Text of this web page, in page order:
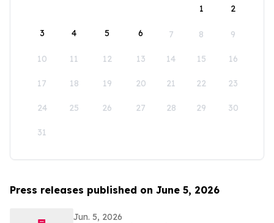
1
2
3 4 5 6 7 8 9
10 11 12 13 14 15 16
17 18 19 20 21 22 23
24 25 26 27 28 29 30
31
Press releases published on June 5, 2026
Jun. 5, 2026